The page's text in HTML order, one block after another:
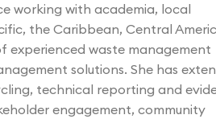
working with academia, local
the Caribbean, Central
experienced waste management
solutions. She has
technical reporting and
engagement, community